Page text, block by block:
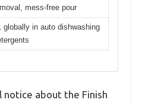
mess-free pour
globally in auto dishwashing
notice about the Finish